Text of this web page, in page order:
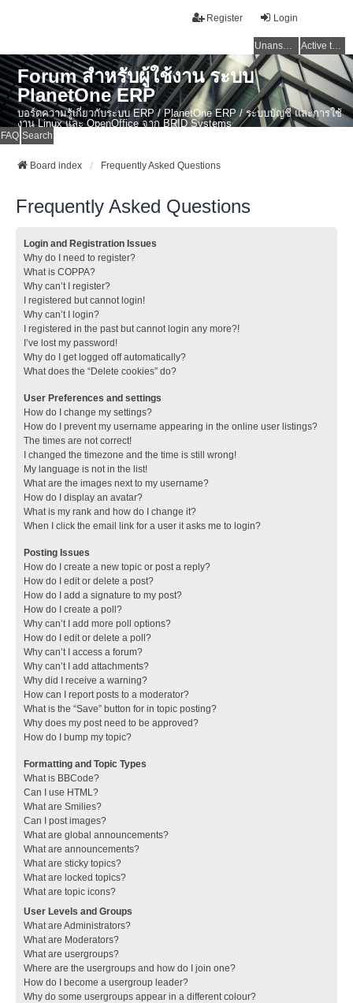
Login
Register
Unanswered topics Active topics
Forum สำหรับผู้ใช้งาน ระบบ
PlanetOne ERP
บอร์ดความรู้เกี่ยวกับระบบ ERP / PlanetOne ERP / ระบบบัญชี และการใช้
งาน Linux และ OpenOffice จาก BRID Systems
FAQ Search
Board index Frequently Asked Questions
Frequently Asked Questions
Login and Registration Issues
Why do I need to register?
What is COPPA?
Why can’t I register?
I registered but cannot login!
Why can’t I login?
I registered in the past but cannot login any more?!
I’ve lost my password!
Why do I get logged off automatically?
What does the “Delete cookies” do?
User Preferences and settings
How do I change my settings?
How do I prevent my username appearing in the online user listings?
The times are not correct!
I changed the timezone and the time is still wrong!
My language is not in the list!
What are the images next to my username?
How do I display an avatar?
What is my rank and how do I change it?
When I click the email link for a user it asks me to login?
Posting Issues
How do I create a new topic or post a reply?
How do I edit or delete a post?
How do I add a signature to my post?
How do I create a poll?
Why can’t I add more poll options?
How do I edit or delete a poll?
Why can’t I access a forum?
Why can’t I add attachments?
Why did I receive a warning?
How can I report posts to a moderator?
What is the “Save” button for in topic posting?
Why does my post need to be approved?
How do I bump my topic?
Formatting and Topic Types
What is BBCode?
Can I use HTML?
What are Smilies?
Can I post images?
What are global announcements?
What are announcements?
What are sticky topics?
What are locked topics?
What are topic icons?
User Levels and Groups
What are Administrators?
What are Moderators?
What are usergroups?
Where are the usergroups and how do I join one?
How do I become a usergroup leader?
Why do some usergroups appear in a different colour?